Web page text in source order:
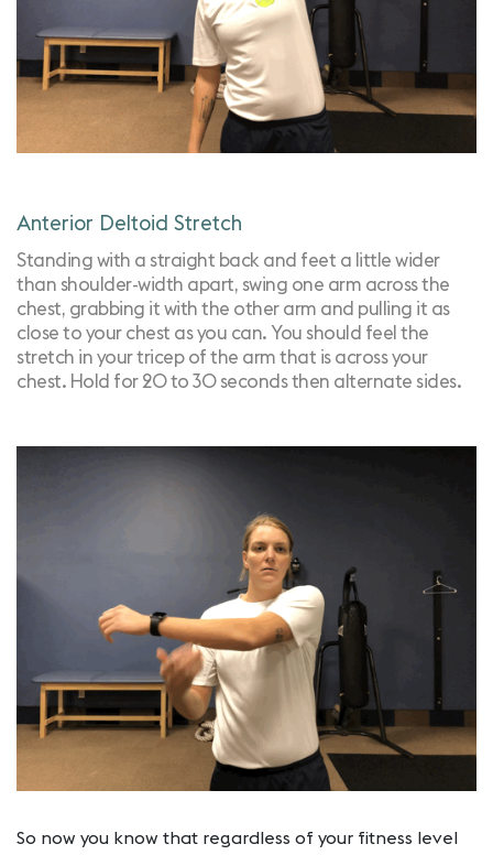
Anterior Deltoid Stretch
Standing with a straight back and feet a little wider
than shoulder-width apart, swing one arm across the
chest, grabbing it with the other arm and pulling it as
close to your chest as you can. You should feel the
stretch in your tricep of the arm that is across your
chest. Hold for 20 to 30 seconds then alternate sides.
So now you know that regardless of your fitness level